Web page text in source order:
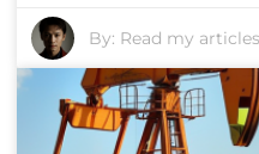
By: Read my articles